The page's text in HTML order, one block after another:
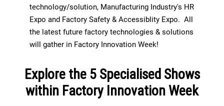
technology/solution, Manufacturing Industry's HR
Expo and Factory Safety & Accessiblity Expo. All
the latest future factory technologies & solutions
will gather in Factory Innovation Week!
Explore the 5 Specialised Shows
within Factory Innovation Week